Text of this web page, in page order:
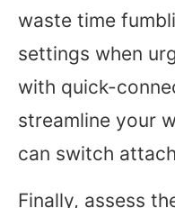
waste time
settings when
with quick-
streamline your
can switch
Finally, assess